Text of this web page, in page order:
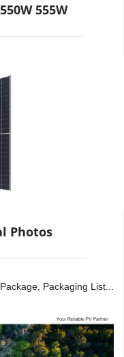
555W
Photos
Packaging List...